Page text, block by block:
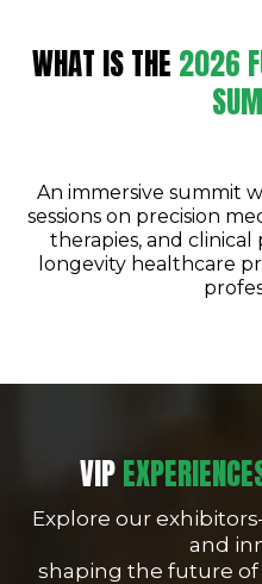
WHAT IS THE 2026
An immersive summit
sessions on precision
therapies, and
longevity healthcare
VIP
Explore our
and
shaping the future